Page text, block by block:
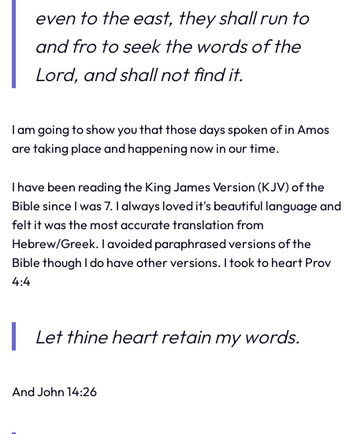
even to the east, they shall run to
and fro to seek the words of the
Lord, and shall not find it.
I am going to show you that those days spoken of in Amos
are taking place and happening now in our time.
I have been reading the King James Version (KJV) of the
Bible since I was 7. I always loved it's beautiful language and
felt it was the most accurate translation from
Hebrew/Greek. I avoided paraphrased versions of the
Bible though I do have other versions. I took to heart Prov
4:4
Let thine heart retain my words.
And John 14:26